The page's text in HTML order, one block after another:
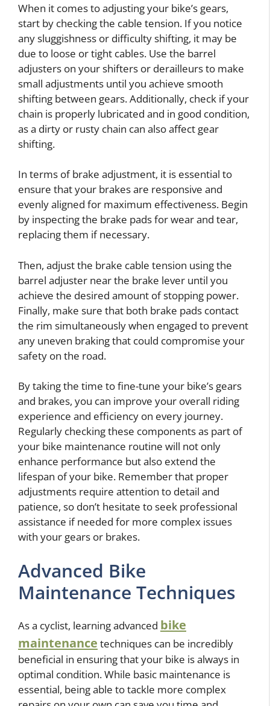
When it comes to adjusting your bike’s gears,
start by checking the cable tension. If you notice
any sluggishness or difficulty shifting, it may be
due to loose or tight cables. Use the barrel
adjusters on your shifters or derailleurs to make
small adjustments until you achieve smooth
shifting between gears. Additionally, check if your
chain is properly lubricated and in good condition,
as a dirty or rusty chain can also affect gear
shifting.
In terms of brake adjustment, it is essential to
ensure that your brakes are responsive and
evenly aligned for maximum effectiveness. Begin
by inspecting the brake pads for wear and tear,
replacing them if necessary.
Then, adjust the brake cable tension using the
barrel adjuster near the brake lever until you
achieve the desired amount of stopping power.
Finally, make sure that both brake pads contact
the rim simultaneously when engaged to prevent
any uneven braking that could compromise your
safety on the road.
By taking the time to fine-tune your bike’s gears
and brakes, you can improve your overall riding
experience and efficiency on every journey.
Regularly checking these components as part of
your bike maintenance routine will not only
enhance performance but also extend the
lifespan of your bike. Remember that proper
adjustments require attention to detail and
patience, so don’t hesitate to seek professional
assistance if needed for more complex issues
with your gears or brakes.
Advanced Bike
Maintenance Techniques
As a cyclist, learning advanced bike
maintenance techniques can be incredibly
beneficial in ensuring that your bike is always in
optimal condition. While basic maintenance is
essential, being able to tackle more complex